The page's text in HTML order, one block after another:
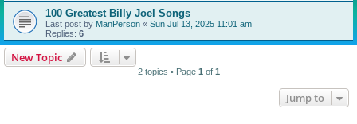
100 Greatest Billy Joel Songs
Last post by ManPerson « Sun Jul 13, 2025 11:01 am
Replies: 6
New Topic
2 topics • Page 1 of 1
Jump to